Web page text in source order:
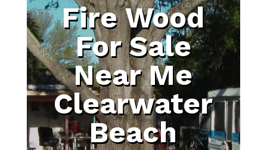
Fire Wood
For Sale
Near Me
Clearwater
Beach